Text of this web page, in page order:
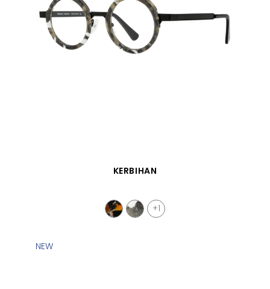
QUICK VIEW
KERBIHAN
+1
NEW